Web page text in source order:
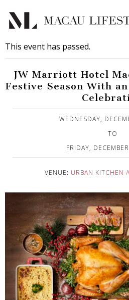
This event has passed.
JW Marriott Hotel
Festive Season With
WEDNESDAY,
TO
FRIDAY,
VENUE: URBAN KITCHEN